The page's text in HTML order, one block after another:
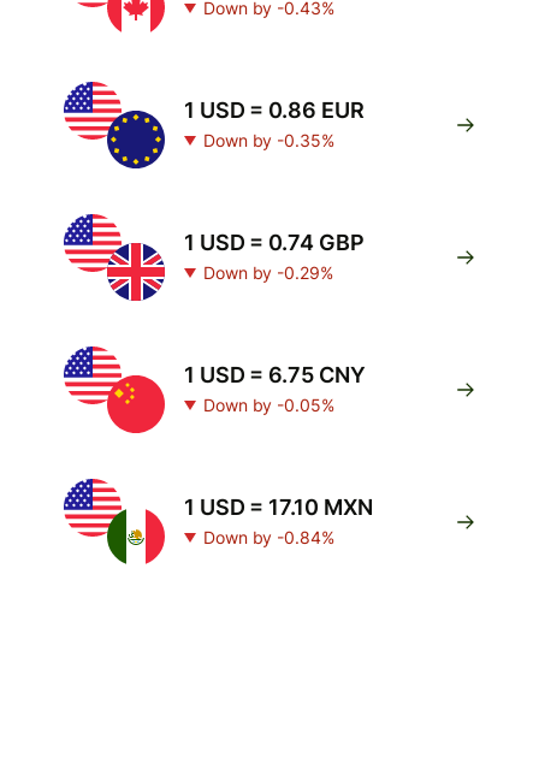
Down by -0.43%
1 USD = 0.86 EUR
Down by -0.35%
1 USD = 0.74 GBP
Down by -0.29%
1 USD = 6.75 CNY
Down by -0.05%
1 USD = 17.10 MXN
Down by -0.84%